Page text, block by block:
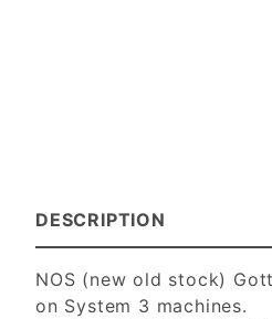
DESCRIPTION
NOS (new old stock)
on System 3 machines.